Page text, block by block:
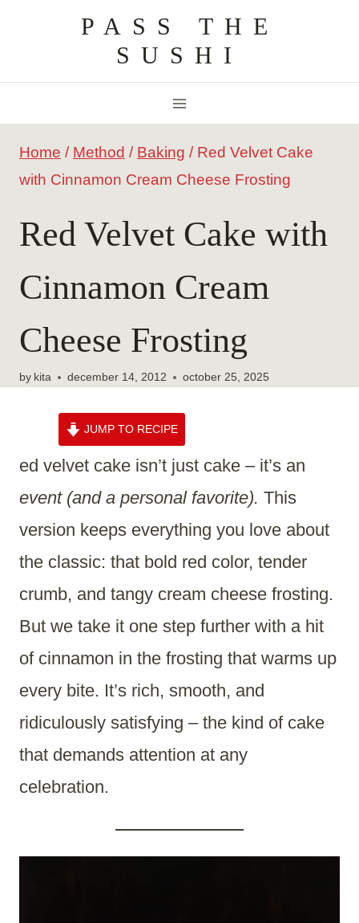
content
PASS THE
SUSHI
Home / Method / Baking / Red Velvet Cake
with Cinnamon Cream Cheese Frosting
Red Velvet Cake with
Cinnamon Cream
Cheese Frosting
by kita december 14, 2012 october 25, 2025
JUMP TO RECIPE
ed velvet cake isn’t just cake – it’s an
event (and a personal favorite). This
version keeps everything you love about
the classic: that bold red color, tender
crumb, and tangy cream cheese frosting.
But we take it one step further with a hit
of cinnamon in the frosting that warms up
every bite. It’s rich, smooth, and
ridiculously satisfying – the kind of cake
that demands attention at any
celebration.